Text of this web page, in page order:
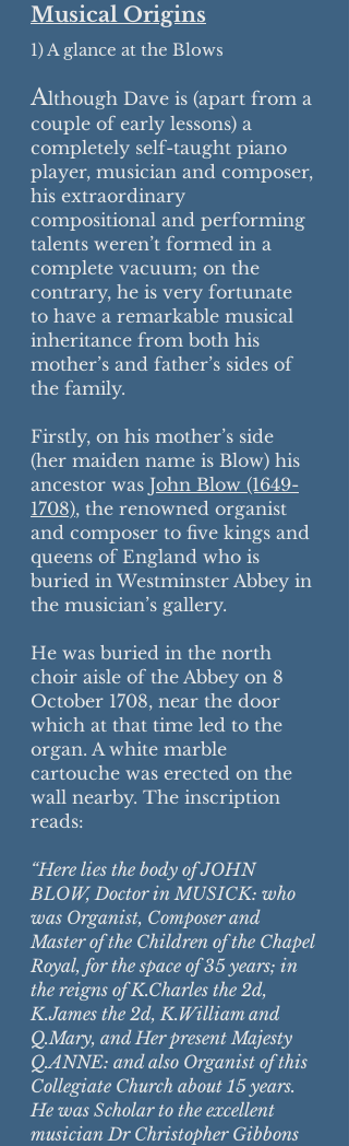
Musical Origins
1) A glance at the Blows
Although Dave is (apart from a
couple of early lessons) a
completely self-taught piano
player, musician and composer,
his extraordinary
compositional and performing
talents weren’t formed in a
complete vacuum; on the
contrary, he is very fortunate
to have a remarkable musical
inheritance from both his
mother’s and father’s sides of
the family.
Firstly, on his mother’s side
(her maiden name is Blow) his
ancestor was John Blow (1649-
1708), the renowned organist
and composer to five kings and
queens of England who is
buried in Westminster Abbey in
the musician’s gallery.
He was buried in the north
choir aisle of the Abbey on 8
October 1708, near the door
which at that time led to the
organ. A white marble
cartouche was erected on the
wall nearby. The inscription
reads:
“Here lies the body of JOHN
BLOW, Doctor in MUSICK: who
was Organist, Composer and
Master of the Children of the Chapel
Royal, for the space of 35 years; in
the reigns of K.Charles the 2d,
K.James the 2d, K.William and
Q.Mary, and Her present Majesty
Q.ANNE: and also Organist of this
Collegiate Church about 15 years.
He was Scholar to the excellent
musician Dr Christopher Gibbons